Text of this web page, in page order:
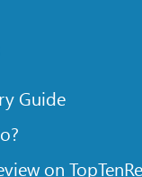
Guide
on